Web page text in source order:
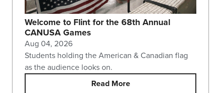
Welcome to Flint for the 68th Annual
CANUSA Games
Aug 04, 2026
Students holding the American & Canadian flag
as the audience looks on.
Read More